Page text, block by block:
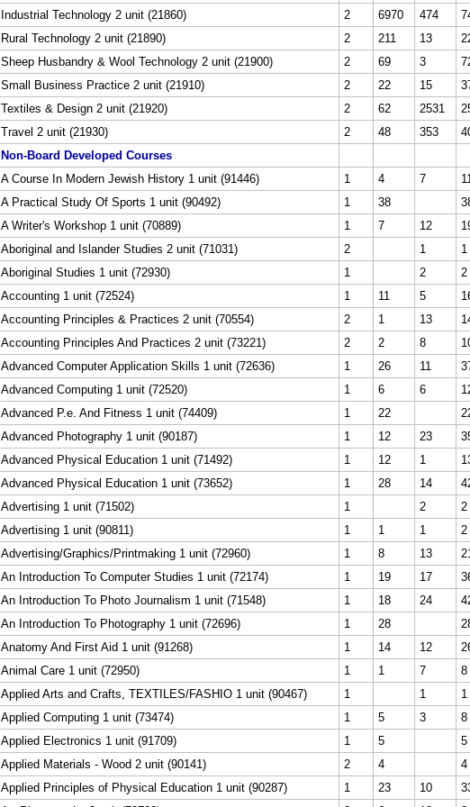
Industrial Technology 2 unit (21860)
2 6970 474
Rural Technology 2 unit (21890)
2 211 13
Sheep Husbandry & Wool Technology 2 unit (21900)
2 69 3
Small Business Practice 2 unit (21910)
2 22 15
Textiles & Design 2 unit (21920)
2 62 2531
Travel 2 unit (21930)
2 48 353
Non-Board Developed Courses
A Course In Modern Jewish History 1 unit (91446)
1 4 7
11
A Practical Study Of Sports 1 unit (90492)
1 38
A Writer's Workshop 1 unit (70889)
1 7 12
Aboriginal and Islander Studies 2 unit (71031)
2 1
1
Aboriginal Studies 1 unit (72930)
1 2
2
Accounting 1 unit (72524)
1 11 5
Accounting Principles & Practices 2 unit (70554)
2 1 13
Accounting Principles And Practices 2 unit (73221)
2 2 8
Advanced Computer Application Skills 1 unit (72636)
1 26 11
Advanced Computing 1 unit (72520)
1 6 6
Advanced P.e. And Fitness 1 unit (74409)
1 22
Advanced Photography 1 unit (90187)
1 12 23
Advanced Physical Education 1 unit (71492)
1 12 1
Advanced Physical Education 1 unit (73652)
1 28 14
Advertising 1 unit (71502)
1 2
2
Advertising 1 unit (90811)
1 1 1
2
Advertising/Graphics/Printmaking 1 unit (72960)
1 8 13
An Introduction To Computer Studies 1 unit (72174)
1 19 17
An Introduction To Photo Journalism 1 unit (71548)
1 18 24
An Introduction To Photography 1 unit (72696)
1 28
Anatomy And First Aid 1 unit (91268)
1 14 12
Animal Care 1 unit (72950)
1 1 7
8
Applied Arts and Crafts, TEXTILES/FASHIO 1 unit (90467)
1 1
1
Applied Computing 1 unit (73474)
1 5 3
8
Applied Electronics 1 unit (91709)
1 5
5
Applied Materials - Wood 2 unit (90141)
2 4
4
Applied Principles of Physical Education 1 unit (90287)
1 23 10